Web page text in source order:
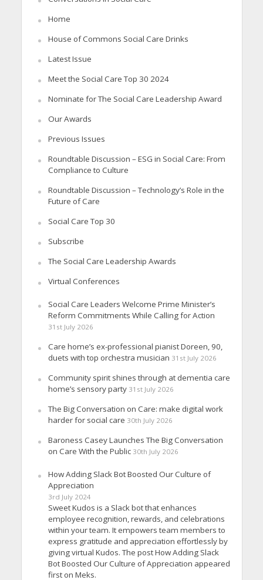
Home
House of Commons Social Care Drinks
Latest Issue
Meet the Social Care Top 30 2024
Nominate for The Social Care Leadership Award
Our Awards
Previous Issues
Roundtable Discussion – ESG in Social Care: From
Compliance to Culture
Roundtable Discussion – Technology’s Role in the
Future of Care
Social Care Top 30
Subscribe
The Social Care Leadership Awards
Virtual Conferences
Social Care Leaders Welcome Prime Minister’s
Reform Commitments While Calling for Action
31st July 2026
Care home’s ex-professional pianist Doreen, 90,
duets with top orchestra musician 31st July 2026
Community spirit shines through at dementia care
home’s sensory party 31st July 2026
The Big Conversation on Care: make digital work
harder for social care 30th July 2026
Baroness Casey Launches The Big Conversation
on Care With the Public 30th July 2026
How Adding Slack Bot Boosted Our Culture of
Appreciation
3rd July 2024
Sweet Kudos is a Slack bot that enhances
employee recognition, rewards, and celebrations
within your team. It empowers team members to
express gratitude and appreciation effortlessly by
giving virtual Kudos. The post How Adding Slack
Bot Boosted Our Culture of Appreciation appeared
first on Meks.